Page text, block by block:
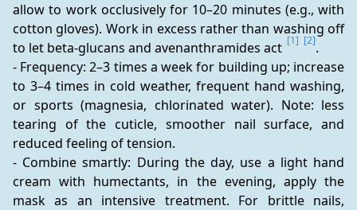
allow to work occlusively for 10–20 minutes (e.g., with
cotton gloves). Work in excess rather than washing off
to let beta-glucans and avenanthramides act [1] [2].
- Frequency: 2–3 times a week for building up; increase
to 3–4 times in cold weather, frequent hand washing,
or sports (magnesia, chlorinated water). Note: less
tearing of the cuticle, smoother nail surface, and
reduced feeling of tension.
- Combine smartly: During the day, use a light hand
cream with humectants, in the evening, apply the
mask as an intensive treatment. For brittle nails,